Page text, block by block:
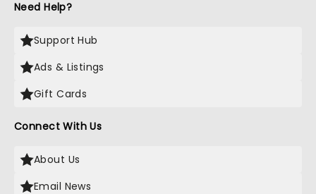
Need Help?
Support Hub
Ads & Listings
Gift Cards
Connect With Us
About Us
Email News